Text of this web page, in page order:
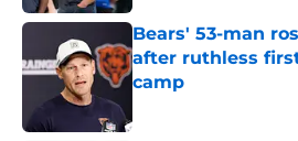
Bears' 53-man
after ruthless
camp